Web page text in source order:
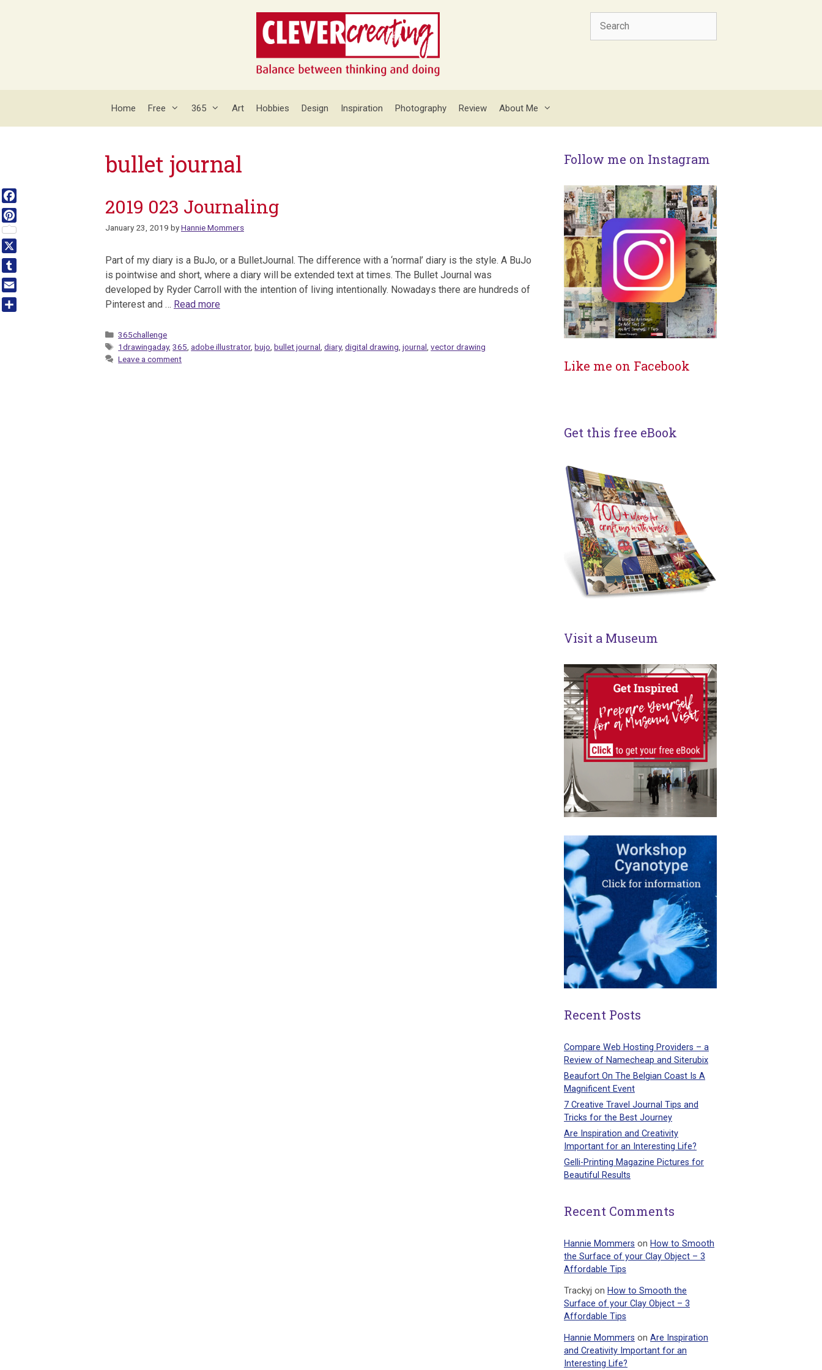
Home Free 365 Art Hobbies Design Inspiration Photography Review About Me
bullet journal
2019 023 Journaling
January 23, 2019 byHannie Mommers
Part of my diary is a BuJo, or a BulletJournal. The difference with a ‘normal’ diary is the style. A BuJo
is pointwise and short, where a diary will be extended text at times. The Bullet Journal was
developed by Ryder Carroll with the intention of living intentionally. Nowadays there are hundreds of
Pinterest and … Read more
Categories
365challenge
Tags
1drawingaday,365,adobe illustrator,bujo,bullet journal,diary,digital drawing,journal,vector drawing
Leave a comment
Follow me on Instagram
Like me on Facebook
Get this free eBook
Visit a Museum
Recent Posts
Compare Web Hosting Providers – a
Review of Namecheap and Siterubix
Beaufort On The Belgian Coast Is A
Magnificent Event
7 Creative Travel Journal Tips and
Tricks for the Best Journey
Are Inspiration and Creativity
Important for an Interesting Life?
Gelli-Printing Magazine Pictures for
Beautiful Results
Recent Comments
Hannie Mommers on How to Smooth
the Surface of your Clay Object – 3
Affordable Tips
Trackyj on How to Smooth the
Surface of your Clay Object – 3
Affordable Tips
Hannie Mommers on Are Inspiration
and Creativity Important for an
Interesting Life?
Facebook
Pinterest
X
Tumblr
Email